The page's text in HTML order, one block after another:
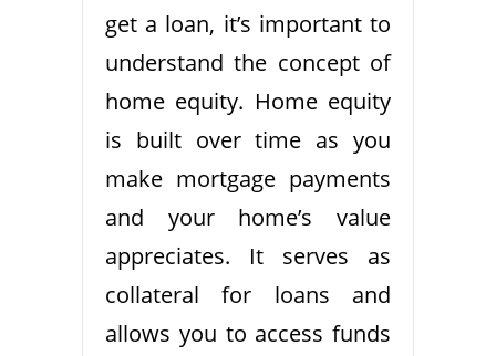
get a loan, it’s important to
understand the concept of
home equity. Home equity
is built over time as you
make mortgage payments
and your home’s value
appreciates. It serves as
collateral for loans and
allows you to access funds